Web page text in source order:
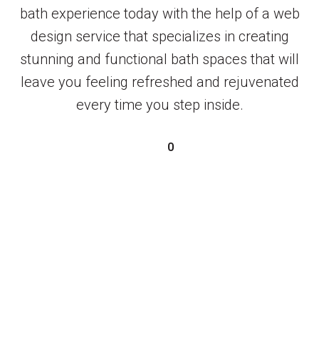
bath experience today with the help of a web
design service that specializes in creating
stunning and functional bath spaces that will
leave you feeling refreshed and rejuvenated
every time you step inside.
0